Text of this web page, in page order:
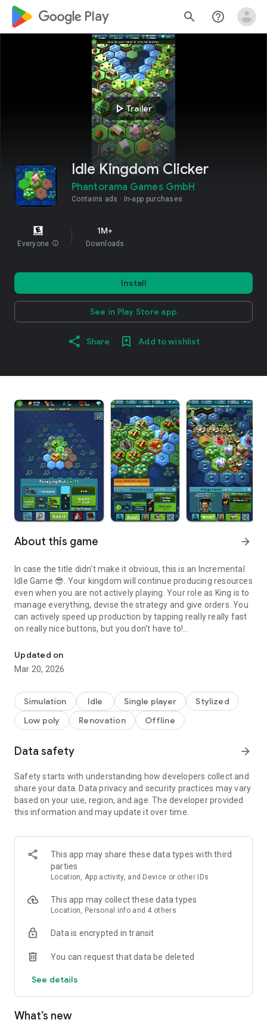
google_logo Play search help_outline
play_arrowTrailer
Idle Kingdom Clicker
Phantorama Games GmbH
Contains ads In-app purchases
Everyone info
1M+
Downloads
Install
See in Play Store app
Share Add to wishlist
About this game arrow_forward
In case the title didn't make it obvious, this is an Incremental
Idle Game 😎. Your kingdom will continue producing resources
even when you are not actively playing. Your role as King is to
manage everything, devise the strategy and give orders. You
can actively speed up production by tapping really really fast
on really nice buttons, but you don't have to!
For your convenience, here is a list of things you can expect:
★ Be The King Of Your Realm!
★ Conquer Shrines To Boost Your Economy And Unlock
Features!
★ Plan Ahead And Devise The Optimal Strategy!
★ Tap And Craft Resources!
★ Optimize Resource Flow!
★ Offline Idle Production Keeps Crafting Resources While
The Game Is Closed!
★ Prestige System Makes Your Economy Stronger With Each
Reset!
★ Can be played offline for up to 24h!
phantoramagames@gmail.com! We'd love to hear from you!
We also have a discord server for discussions at
https://discord.gg/W8PPfsg, come by and have a chat with
And most importantly,Enjoy!❤️
Updated on
Mar 20, 2026
Simulation Idle Single player
Stylized
Low poly
Renovation Offline
Data safety arrow_forward
Safety starts with understanding how developers collect and
share your data. Data privacy and security practices may vary
based on your use, region, and age. The developer provided
this information and may update it over time.
This app may share these data types with third
parties
Location, App activity, and Device or other IDs
This app may collect these data types
Location, Personal info and 4 others
Data is encrypted in transit
You can request that data be deleted
See details
What’s new